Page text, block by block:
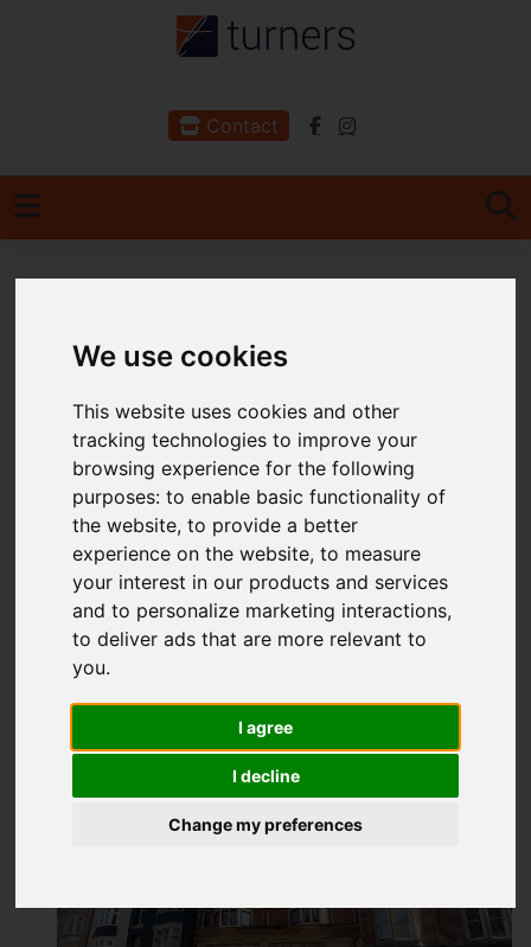
We use cookies
This website uses cookies and other
tracking technologies to improve your
browsing experience for the following
purposes:to enable basic functionality of
the website,to provide a better
experience on the website,to measure
your interest in our products and services
and to personalize marketing interactions,
to deliver ads that are more relevant to
you.
I agree
I decline
Change my preferences
Contact
2 Bedroom Property For Sale High Street,
High Street,
Ilfracombe, Devon
£90,000
Images (6) Map Street
Driving Directions